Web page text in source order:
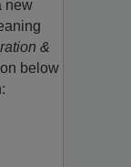
new
&
below